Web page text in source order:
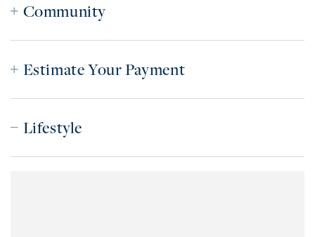
Community
Estimate Your Payment
Lifestyle